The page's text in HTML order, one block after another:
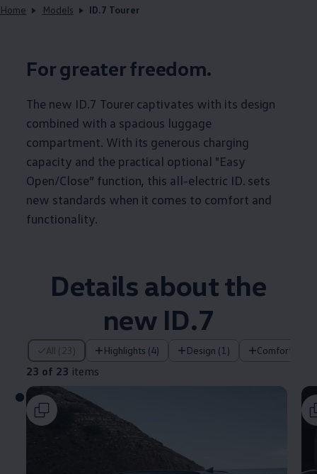
Home Models ID.7 Tourer
For greater freedom.
The new ID.7 Tourer captivates with its design
combined with a spacious luggage
compartment. With its generous charging
capacity and the practical optional "Easy
Open/Close” function, this all-electric ID. sets
new standards when it comes to comfort and
functionality.
Details about the
new ID.7
All (23) Highlights (4) Design (1) Comfort (2)
23 of 23 items
23 of 23 items